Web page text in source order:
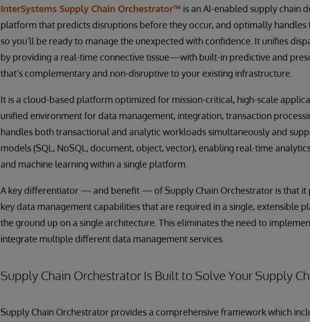
InterSystems Supply Chain Orchestrator™ is an AI-enabled supply chain
platform that predicts disruptions before they occur, and optimally handles
so you’ll be ready to manage the unexpected with confidence. It unifies
by providing a real-time connective tissue—with built-in predictive and
that’s complementary and non-disruptive to your existing infrastructure.
It is a cloud-based platform optimized for mission-critical, high-scale
unified environment for data management, integration, transaction
handles both transactional and analytic workloads simultaneously and
models (SQL, NoSQL, document, object, vector), enabling real-time
and machine learning within a single platform.
A key differentiator — and benefit — of Supply Chain Orchestrator is that it
key data management capabilities that are required in a single, extensible
the ground up on a single architecture. This eliminates the need to
integrate multiple different data management services.
Supply Chain Orchestrator Is Built to Solve Your Supply
Supply Chain Orchestrator provides a comprehensive framework which